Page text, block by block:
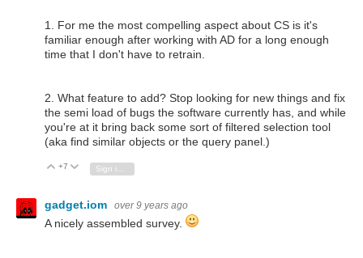
1. For me the most compelling aspect about CS is it's
familiar enough after working with AD for a long enough
time that I don't have to retrain.
2. What feature to add? Stop looking for new things and fix
the semi load of bugs the software currently has, and while
you're at it bring back some sort of filtered selection tool
(aka find similar objects or the query panel.)
Vote Up
+7 Vote Down
gadget.iom over 9 years ago
A nicely assembled survey.